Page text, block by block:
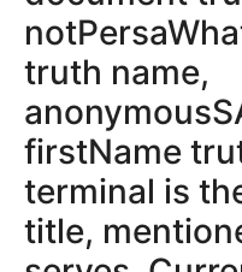
truth name,
firstName
terminal is
title,